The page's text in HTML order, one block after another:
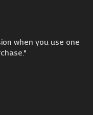
when you use one